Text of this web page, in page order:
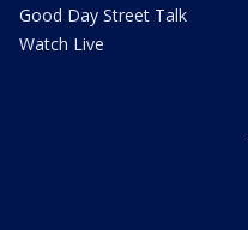
Good Day Street Talk
Watch Live